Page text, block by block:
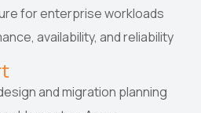
for enterprise workloads
availability, and reliability
and migration planning